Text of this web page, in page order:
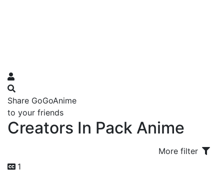
Share GoGoAnime
to your friends
Creators In Pack Anime
More filter
1